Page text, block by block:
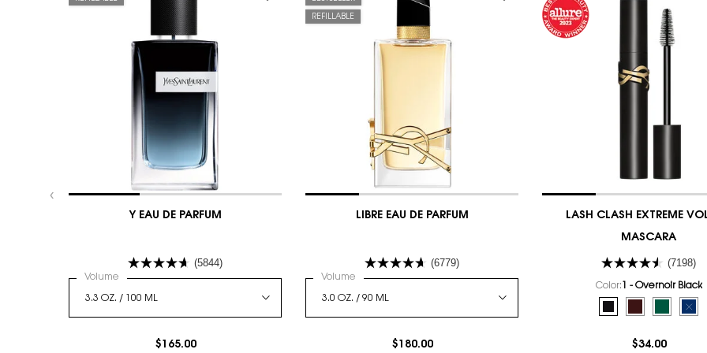
Y EAU DE PARFUM
(5844)
Select a
Volume for Y Eau De Parfum
$165.00
REFILLABLE
LIBRE EAU DE PARFUM
(6779)
Select a
Volume for LIBRE EAU DE PARFUM
$180.00
LASH CLASH EXTREME
MASCARA
(7198)
Color: 1 - Overnoir Black
for LASH CLASH
1 - Overnoir Black
2 - Uninhibited
Selected
3 - The
$34.00